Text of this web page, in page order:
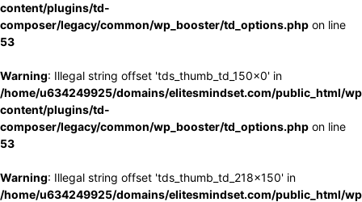
content/plugins/td-
composer/legacy/common/wp_booster/td_options.php on line
53
Warning: Illegal string offset 'tds_thumb_td_150x0' in
/home/u634249925/domains/elitesmindset.com/public_html/
content/plugins/td-
composer/legacy/common/wp_booster/td_options.php on line
53
Warning: Illegal string offset 'tds_thumb_td_218x150' in
/home/u634249925/domains/elitesmindset.com/public_html/